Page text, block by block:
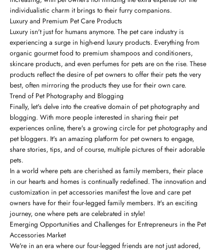
individualistic charm it brings to their furry companions.
Luxury and Premium Pet Care Products
Luxury isn't just for humans anymore. The pet care industry is
experiencing a surge in high-end luxury products. Everything from
organic gourmet food to premium shampoos and conditioners,
skincare products, and even perfumes for pets are on the rise. These
products reflect the desire of pet owners to offer their pets the very
best, often mirroring the products they use for their own care.
Trend of Pet Photography and Blogging
Finally, let's delve into the creative domain of pet photography and
blogging. With more people interested in sharing their pet
experiences online, there's a growing circle for pet photography and
pet bloggers. It's an amazing platform for pet owners to engage,
share stories, tips, and of course, multiple pictures of their adorable
pets.
In a world where pets are cherished as family members, their place
in our hearts and homes is continually redefined. The innovation and
customization in pet accessories manifest the love and care pet
owners have for their four-legged family members. It's an exciting
journey, one where pets are celebrated in style!
Emerging Opportunities and Challenges for Entrepreneurs in the Pet
Accessories Market
We're in an era where our four-legged friends are not just adored,